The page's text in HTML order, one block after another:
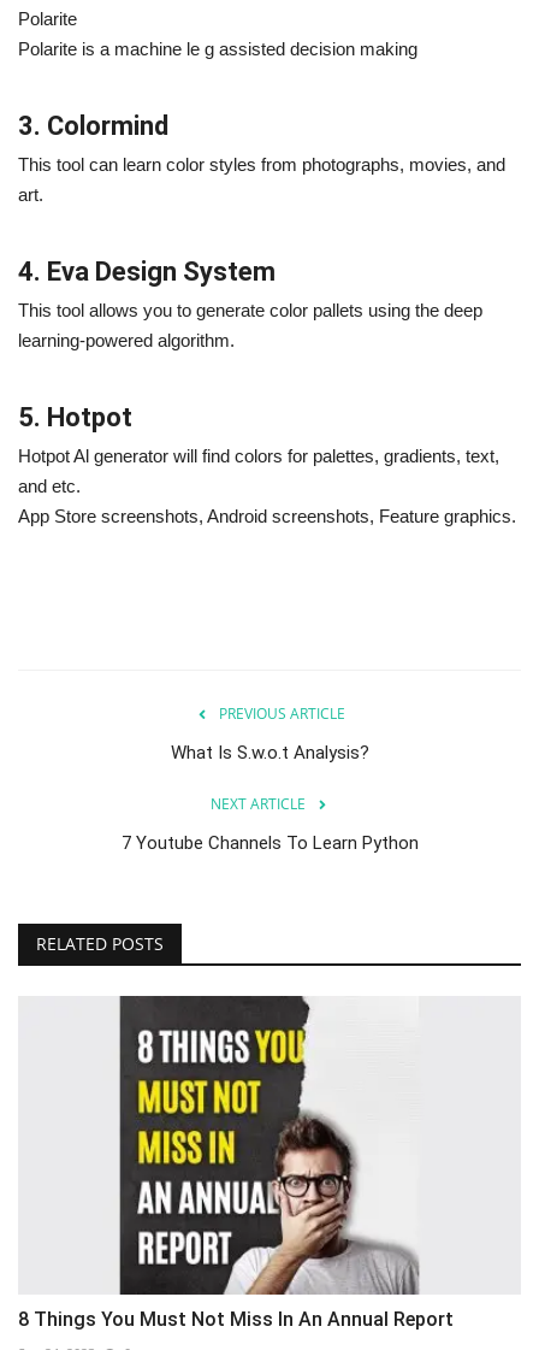
Polarite
Polarite is a machine le g assisted decision making
3. Colormind
This tool can learn color styles from photographs, movies, and
art.
4. Eva Design System
This tool allows you to generate color pallets using the deep
learning-powered algorithm.
5. Hotpot
Hotpot Al generator will find colors for palettes, gradients, text,
and etc.
App Store screenshots, Android screenshots, Feature graphics.
PREVIOUS ARTICLE
What Is S.w.o.t Analysis?
NEXT ARTICLE
7 Youtube Channels To Learn Python
RELATED POSTS
8 Things You Must Not Miss In An Annual Report